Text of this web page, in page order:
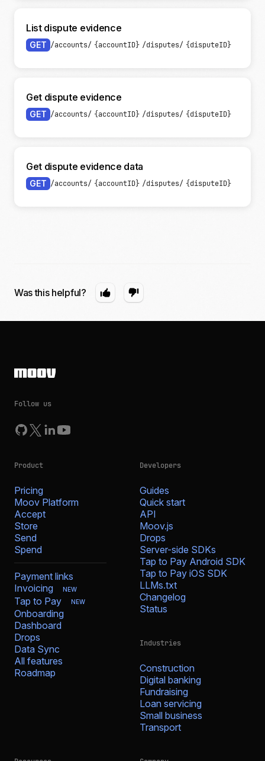
List dispute evidence
GET /accounts/ {accountID} /disputes/ {disputeID}
Get dispute evidence
GET /accounts/ {accountID} /disputes/ {disputeID}
Get dispute evidence data
GET /accounts/ {accountID} /disputes/ {disputeID}
Was this helpful?
Follow us
Product
Pricing
Moov Platform
Accept
Store
Send
Spend
Payment links
Invoicing
NEW
Tap to Pay NEW
Onboarding
Dashboard
Drops
Data Sync
All features
Roadmap
Developers
Guides
Quick start
API
Moov.js
Drops
Server-side SDKs
Tap to Pay Android SDK
Tap to Pay iOS SDK
LLMs.txt
Changelog
Status
Industries
Construction
Digital banking
Fundraising
Loan servicing
Small business
Transport